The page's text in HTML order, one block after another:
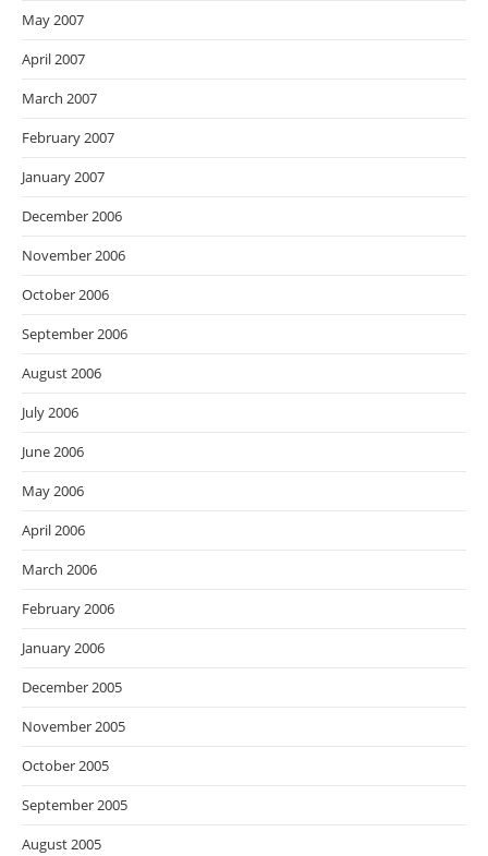
May 2007
April 2007
March 2007
February 2007
January 2007
December 2006
November 2006
October 2006
September 2006
August 2006
July 2006
June 2006
May 2006
April 2006
March 2006
February 2006
January 2006
December 2005
November 2005
October 2005
September 2005
August 2005